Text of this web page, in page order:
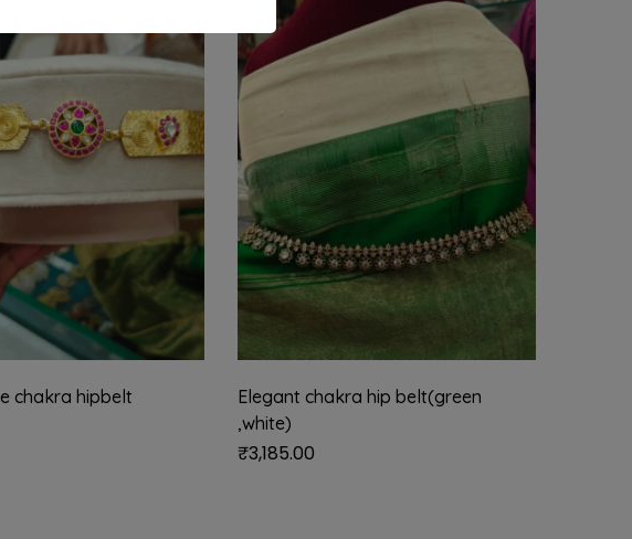
chakra hipbelt
Elegant chakra hip belt(green
,white)
₹3,185.00